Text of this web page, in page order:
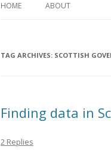
HOME ABOUT
TAG ARCHIVES: SCOTTISH
Finding data in
2 Replies